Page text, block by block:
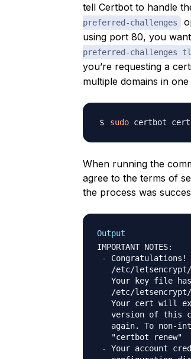
tell Certbot to handle
preferred-challenges
using port 80, you want
preferred-challenges
you’re requesting a
multiple domains in
sudo certbot
When running the
agree to the terms of
the process was
Output
IMPORTANT NOTES:
- Congratulations!
/etc/
Your key file
/etc/
Your cert will
version of this
again. To non-
   "certbot renew"
- Your account